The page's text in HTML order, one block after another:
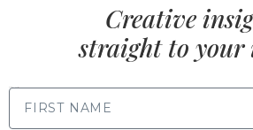
Creative
straight to your